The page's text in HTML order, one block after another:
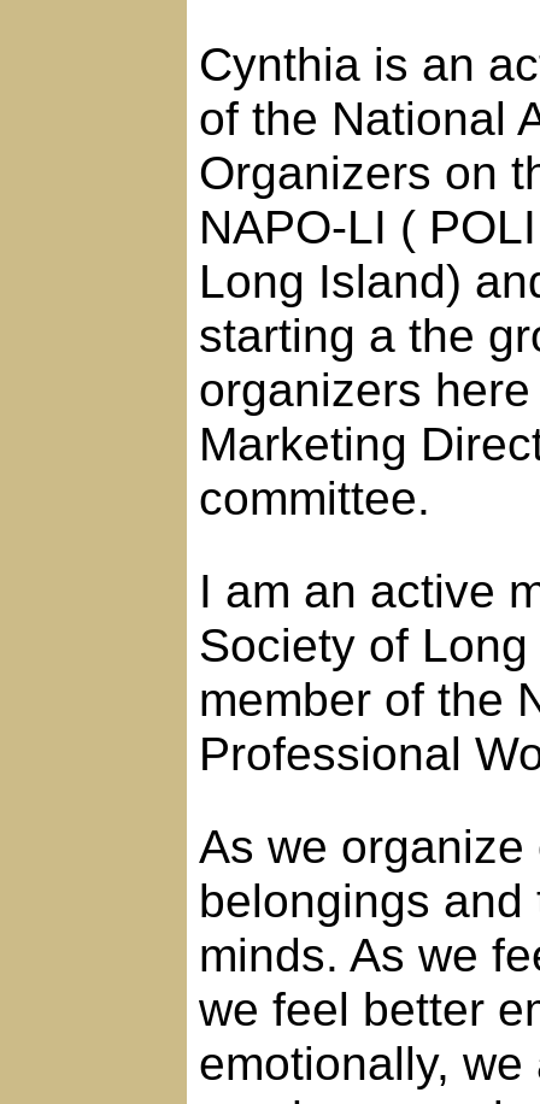
Cynthia is an
of the National
Organizers on
NAPO-LI (
Long Island)
starting a the
organizers
Marketing
committee.
I am an active
Society of
member of the
Professional
As we
belongings
minds. As we
we feel better
emotionally,